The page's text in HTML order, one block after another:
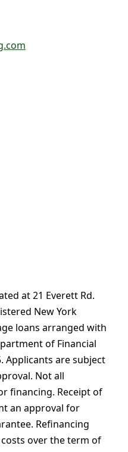
at 21 Everett Rd.
New York
loans arranged with
of Financial
Applicants are subject
Not all
financing. Receipt of
an approval for
Refinancing
over the term of